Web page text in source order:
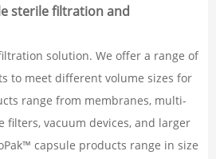
sterile filtration and
solution. We offer a range of
to meet different volume sizes for
range from membranes, multi-
filters, vacuum devices, and larger
capsule products range in size